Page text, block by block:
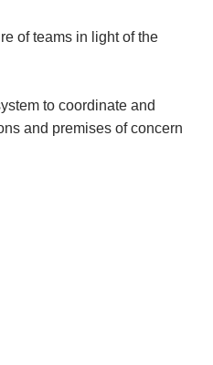
of teams in light ofthe
to coordinate and
and premises of concern